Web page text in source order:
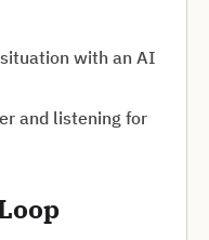
with an AI
and listening for